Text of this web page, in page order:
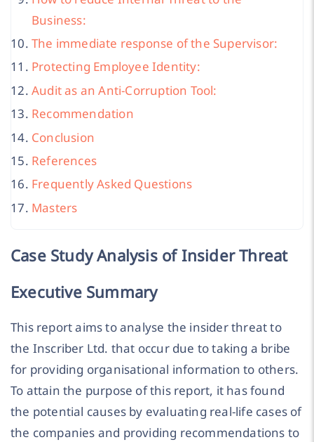
Business:
The immediate response of the Supervisor:
Protecting Employee Identity:
Audit as an Anti-Corruption Tool:
Recommendation
Conclusion
References
Frequently Asked Questions
Masters
Case Study Analysis of Insider Threat
Executive Summary
This report aims to analyse the insider threat to
the Inscriber Ltd. that occur due to taking a bribe
for providing organisational information to others.
To attain the purpose of this report, it has found
the potential causes by evaluating real-life cases of
the companies and providing recommendations to